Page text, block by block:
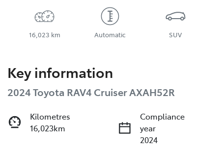
16,023 km Automatic SUV
Key information
2024 Toyota RAV4 Cruiser AXAH52R
Kilometres
16,023km
Compliance
year
2024